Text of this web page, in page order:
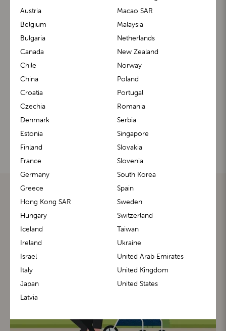
BuggyBoard® KiddyGuard®
m1 Carrier™ m1 Buggy™
Austria
Belgium
Bulgaria
Canada
Chile
China
Croatia
Czechia
Denmark
Estonia
Finland
France
Germany
Greece
Hong Kong SAR
Hungary
Iceland
Ireland
Israel
Italy
Japan
Latvia
Macao SAR
Malaysia
Netherlands
New Zealand
Norway
Poland
Portugal
Romania
Serbia
Singapore
Slovakia
Slovenia
South Korea
Spain
Sweden
Switzerland
Taiwan
Ukraine
United Arab Emirates
United Kingdom
United States